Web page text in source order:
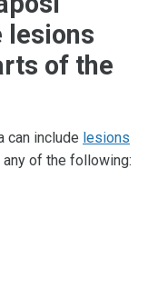
lesions
of the
can include lesions
of the following: